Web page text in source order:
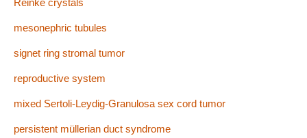
mesonephric tubules
signet ring stromal tumor
reproductive system
mixed Sertoli-Leydig-Granulosa sex cord tumor
persistent müllerian duct syndrome